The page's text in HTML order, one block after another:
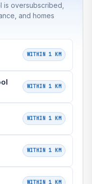
is oversubscribed,
and homes
WITHIN 1 KM
WITHIN 1 KM
WITHIN 1 KM
WITHIN 1 KM
WITHIN 1 KM